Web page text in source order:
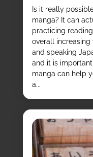
Is it really
manga? It can
practicing
overall increasing
and speaking
and it is
manga can help
a...